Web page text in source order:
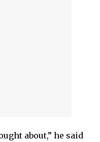
about,” he said